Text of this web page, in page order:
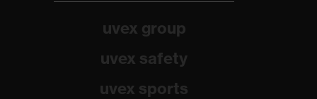
uvex group
uvex safety
uvex sports